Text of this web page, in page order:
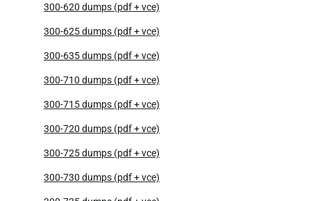
300-620 dumps (pdf + vce)
300-625 dumps (pdf + vce)
300-635 dumps (pdf + vce)
300-710 dumps (pdf + vce)
300-715 dumps (pdf + vce)
300-720 dumps (pdf + vce)
300-725 dumps (pdf + vce)
300-730 dumps (pdf + vce)